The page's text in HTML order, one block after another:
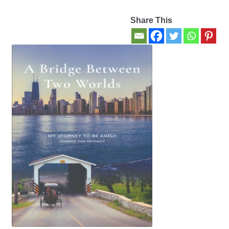
New Books
Privacy Policy
Refund and Returns Policy
Thank you for your order
Welcome Back!
Share This